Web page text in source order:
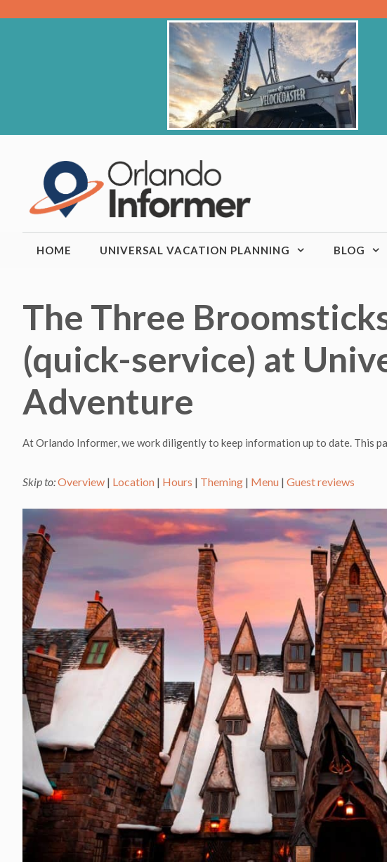
HOME UNIVERSAL VACATION PLANNING BLOG
The Three
(quick-service) at
Adventure
At Orlando Informer, we work diligently to keep information up to date. This
Skip to:Overview | Location | Hours | Theming | Menu | Guest reviews